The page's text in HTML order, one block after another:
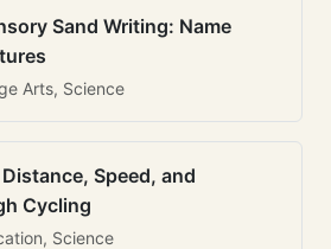
Sand Writing: Name
Arts, Science
Speed, and
Cycling
Science